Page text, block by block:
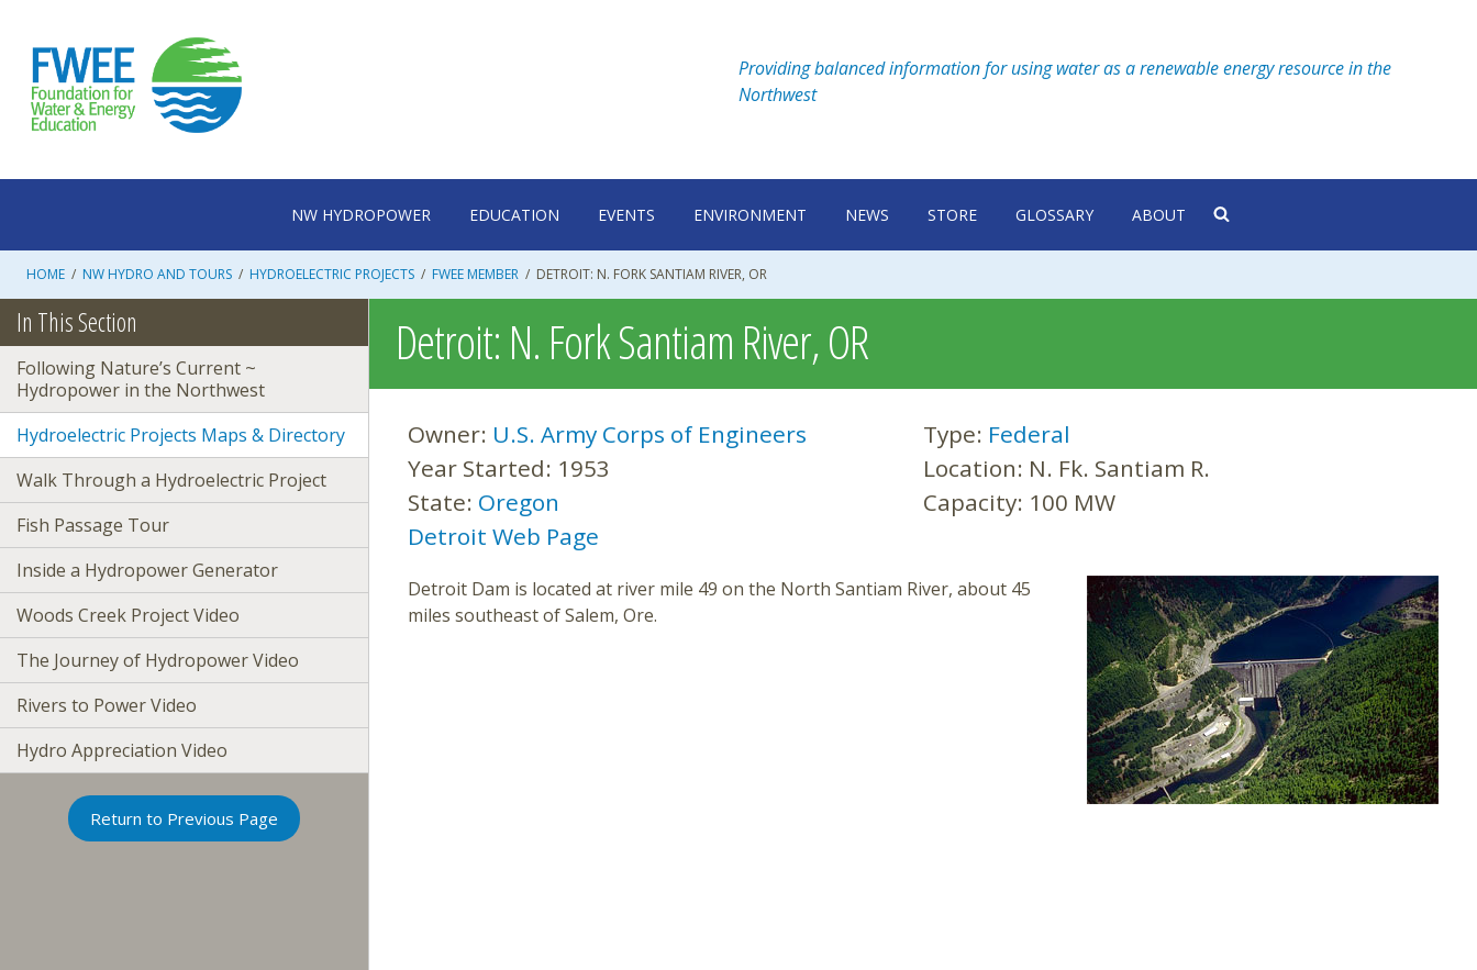
content
Providing balanced information for using water as a renewable energy resource in the
Northwest
NW HYDROPOWER EDUCATION EVENTS ENVIRONMENT NEWS STORE GLOSSARY ABOUT
HOME / NW HYDRO AND TOURS / HYDROELECTRIC PROJECTS / FWEE MEMBER / DETROIT: N. FORK SANTIAM RIVER, OR
Detroit: N. Fork Santiam River, OR
Owner: U.S. Army Corps of Engineers Type: Federal
Year Started: 1953 Location: N. Fk. Santiam R.
State: Oregon Capacity: 100 MW
Detroit Web Page
Detroit Dam is located at river mile 49 on the North Santiam River, about 45
miles southeast of Salem, Ore.
In This Section
Following Nature’s Current ~
Hydropower in the Northwest
Hydroelectric Projects Maps & Directory
Walk Through a Hydroelectric Project
Fish Passage Tour
Inside a Hydropower Generator
Woods Creek Project Video
The Journey of Hydropower Video
Rivers to Power Video
Hydro Appreciation Video
Return to Previous Page